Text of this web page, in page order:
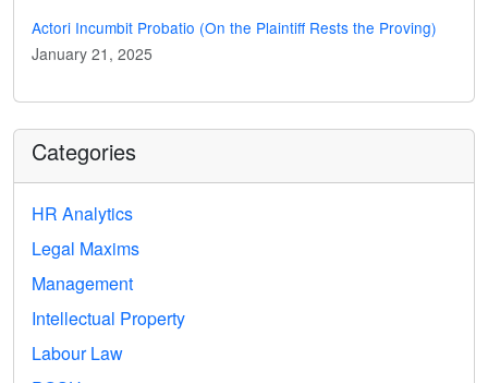
Actori Incumbit Probatio (On the Plaintiff Rests the Proving)
January 21, 2025
Categories
HR Analytics
Legal Maxims
Management
Intellectual Property
Labour Law